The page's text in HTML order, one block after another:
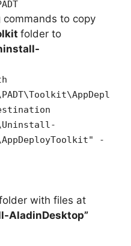
to copy
folder to
-
with files at
AladinDesktop”